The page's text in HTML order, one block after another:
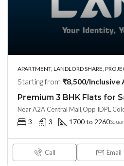
APARTMENT, LANDLORD SHARE,
Starting from ₹8,500/Inclusive
3 3 1700 to 2260
Call Email